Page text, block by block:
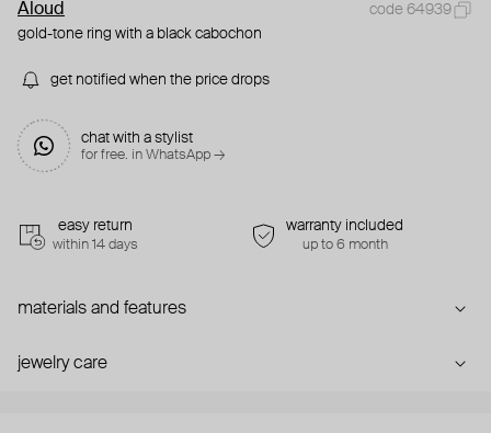
Aloud
code 64939
gold-tone ring with a black cabochon
get notified when the price drops
chat with a stylist
for free. in WhatsApp →
easy return
within 14 days
warranty included
up to 6 month
materials and features
jewelry care